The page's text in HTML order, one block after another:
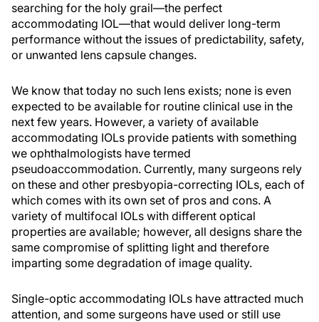
searching for the holy grail—the perfect
accommodating IOL—that would deliver long-term
performance without the issues of predictability, safety,
or unwanted lens capsule changes.
We know that today no such lens exists; none is even
expected to be available for routine clinical use in the
next few years. However, a variety of available
accommodating IOLs provide patients with something
we ophthalmologists have termed
pseudoaccommodation. Currently, many surgeons rely
on these and other presbyopia-correcting IOLs, each of
which comes with its own set of pros and cons. A
variety of multifocal IOLs with different optical
properties are available; however, all designs share the
same compromise of splitting light and therefore
imparting some degradation of image quality.
Single-optic accommodating IOLs have attracted much
attention, and some surgeons have used or still use